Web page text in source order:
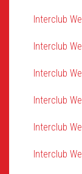
Interclub
Interclub
Interclub
Interclub
Interclub
Interclub